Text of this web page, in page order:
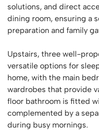
solutions, and direct
dining room, ensuring a
preparation and family
Upstairs, three well-
versatile options for
home, with the main
wardrobes that provide
floor bathroom is fitted
complemented by a
during busy mornings.